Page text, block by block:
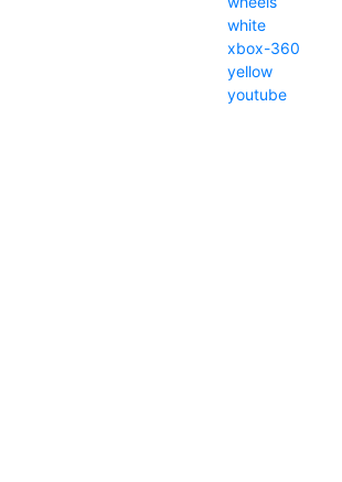
white
xbox-360
yellow
youtube